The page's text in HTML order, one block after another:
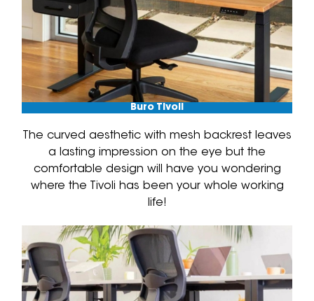
Buro Tivoli
The curved aesthetic with mesh backrest leaves
a lasting impression on the eye but the
comfortable design will have you wondering
where the Tivoli has been your whole working
life!